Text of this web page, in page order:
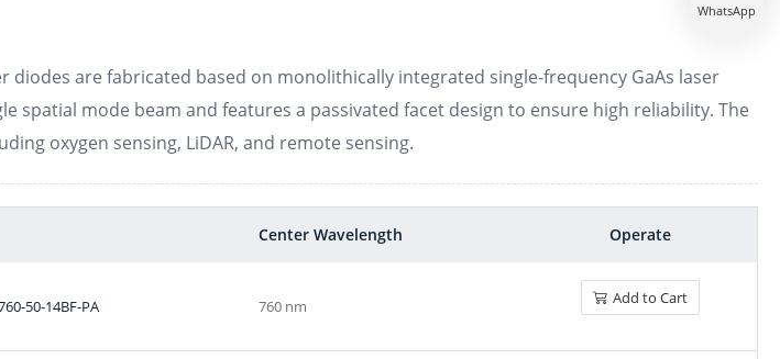
WhatsApp
diodes are fabricated based on monolithically integrated single-frequency GaAs laser
spatial mode beam and features a passivated facet design to ensure high reliability. The
oxygen sensing, LiDAR, and remote sensing.
Center Wavelength Operate
50-14BF-PA 760 nm Add to Cart